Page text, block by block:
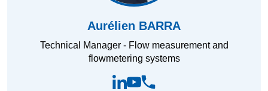
Aurélien BARRA
Technical Manager - Flow measurement and
flowmetering systems